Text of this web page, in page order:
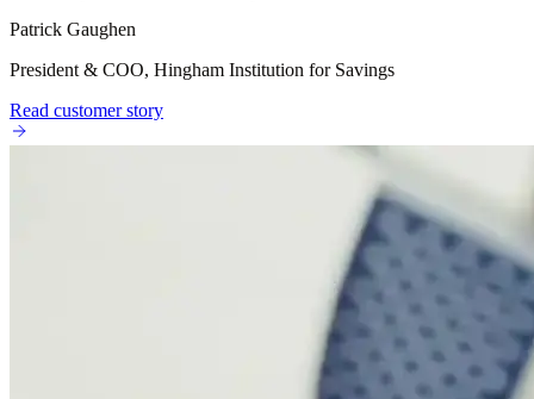
Patrick Gaughen
President & COO, Hingham Institution for Savings
Read customer story